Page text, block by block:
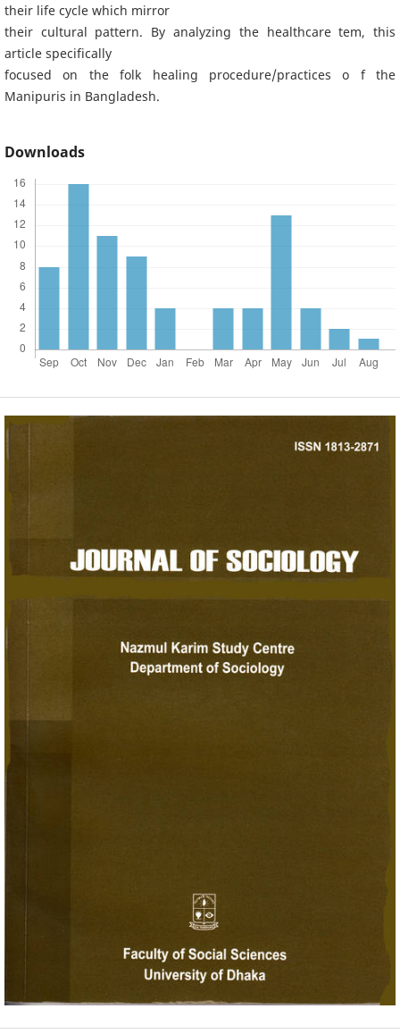
their life cycle which mirror
their cultural pattern. By analyzing the healthcare tem, this
article specifically
focused on the folk healing procedure/practices o f the
Manipuris in Bangladesh.
Downloads